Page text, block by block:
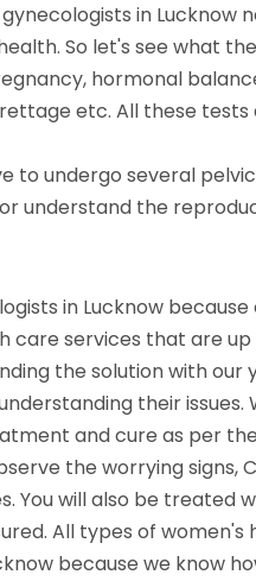
in
So let's see what
hormonal
etc. All these
to undergo several
understand the
in Lucknow
services that are
the solution with
their
and cure as per
the worrying signs,
You will also be
All types of
because we know